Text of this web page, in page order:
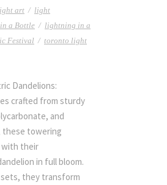
art / light
a Bottle / lightning in a
Festival / toronto light
Dandelions:
crafted from sturdy
and
these towering
their
in full bloom.
they transform